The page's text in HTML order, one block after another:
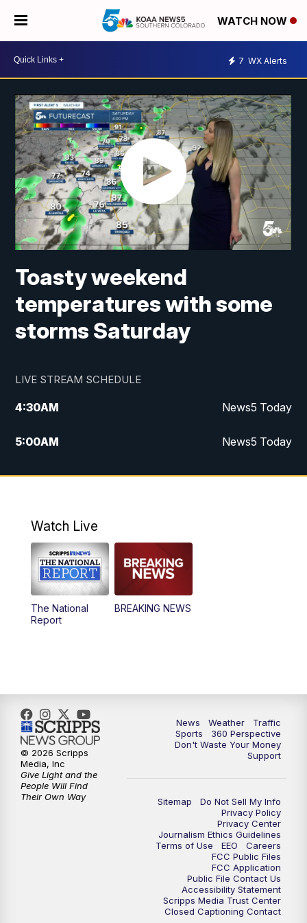
WATCH NOW
7 WX Alerts
Toasty weekend
temperatures with some
storms Saturday
LIVE STREAM SCHEDULE
4:30AM News5 Today
5:00AM News5 Today
6:00AM News5 Today
12:00PM
12:30PM Replay: News5 at Noon
4:00PM
10:00PM News5 at 10pm
10:35PM Replay: News5 at 10pm
Watch Live
The National
Report
BREAKING NEWS
News Weather
Traffic
Sports
360 Perspective
Don't Waste Your Money
Support
Sitemap
Do Not Sell My Info
Privacy Policy
Privacy Center
Journalism Ethics Guidelines
Terms of Use
EEO
Careers
FCC Public Files
FCC Application
Public File Contact Us
Accessibility Statement
Scripps Media Trust Center
Closed Captioning Contact
© 2026 Scripps
Media, Inc
Give Light and the
People Will Find
Their Own Way